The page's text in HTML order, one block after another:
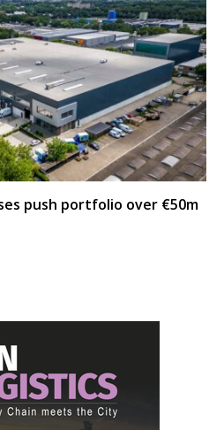
push portfolio over €50m